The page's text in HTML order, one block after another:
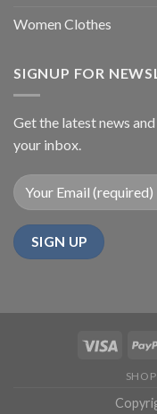
Women Clothes
SIGNUP FOR
Get the latest news
your inbox.
SHOP